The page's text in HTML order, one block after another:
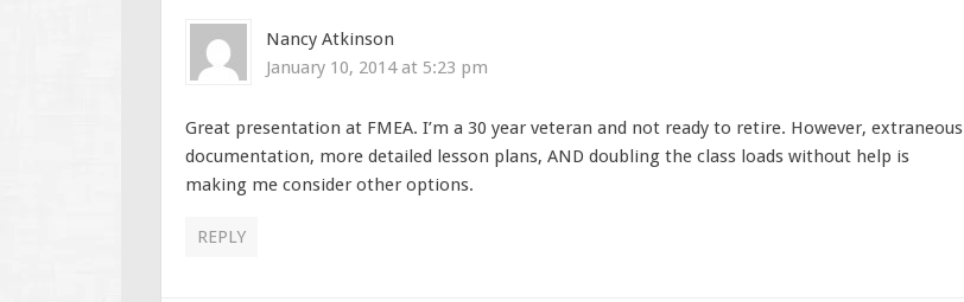
Nancy Atkinson
January 10, 2014 at 5:23 pm
Great presentation at FMEA. I’m a 30 year veteran and not ready to retire. However, extraneous
documentation, more detailed lesson plans, AND doubling the class loads without help is
making me consider other options.
REPLY